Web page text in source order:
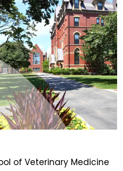
of Veterinary Medicine